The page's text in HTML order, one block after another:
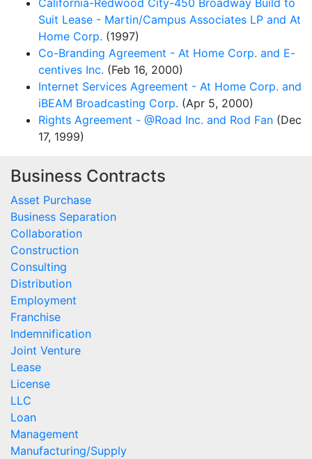
Suit Lease - Martin/Campus Associates LP and At
Home Corp. (1997)
Co-Branding Agreement - At Home Corp. and E-
centives Inc. (Feb 16, 2000)
Internet Services Agreement - At Home Corp. and
iBEAM Broadcasting Corp. (Apr 5, 2000)
Rights Agreement - @Road Inc. and Rod Fan (Dec
17, 1999)
Business Contracts
Asset Purchase
Business Separation
Collaboration
Construction
Consulting
Distribution
Employment
Franchise
Indemnification
Joint Venture
Lease
License
LLC
Loan
Management
Manufacturing/Supply